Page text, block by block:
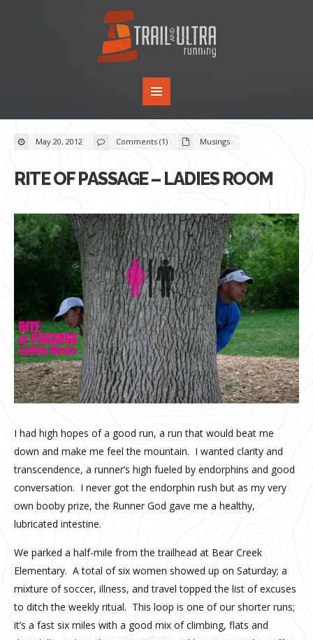
May 20, 2012 Comments (1) Musings
RITE OF PASSAGE – LADIES ROOM
I had high hopes of a good run, a run that would beat me
down and make me feel the mountain. I wanted clarity and
transcendence, a runner’s high fueled by endorphins and good
conversation. I never got the endorphin rush but as my very
own booby prize, the Runner God gave me a healthy,
lubricated intestine.
We parked a half-mile from the trailhead at Bear Creek
Elementary. A total of six women showed up on Saturday; a
mixture of soccer, illness, and travel topped the list of excuses
to ditch the weekly ritual. This loop is one of our shorter runs;
it’s a fast six miles with a good mix of climbing, flats and